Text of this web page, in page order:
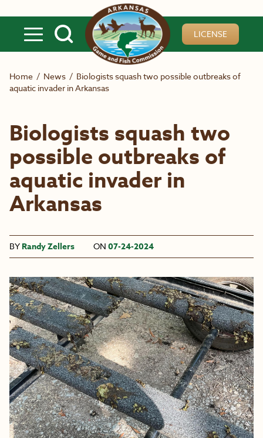
LICENSE
Home / News / Biologists squash two possible outbreaks of
aquatic invader in Arkansas
Biologists squash two
possible outbreaks of
aquatic invader in
Arkansas
BY Randy Zellers ON 07-24-2024